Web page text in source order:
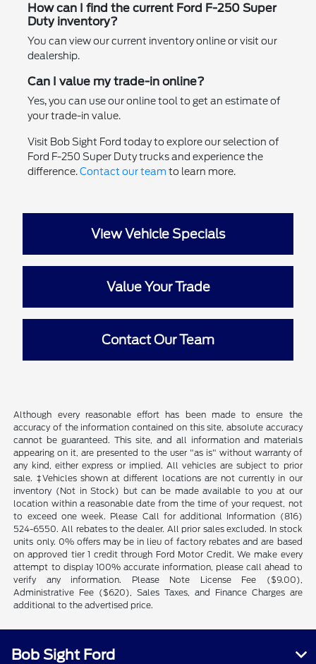
How can I find the current Ford F-250 Super
Duty inventory?
You can view our current inventory online or visit our
dealership.
Can I value my trade-in online?
Yes, you can use our online tool to get an estimate of
your trade-in value.
Visit Bob Sight Ford today to explore our selection of
Ford F-250 Super Duty trucks and experience the
difference.Contact our team to learn more.
View Vehicle Specials
Value Your Trade
Contact Our Team
Although every reasonable effort has been made to ensure the
accuracy of the information contained on this site, absolute accuracy
cannot be guaranteed. This site, and all information and materials
appearing on it, are presented to the user "as is" without warranty of
any kind, either express or implied. All vehicles are subject to prior
sale. ‡Vehicles shown at different locations are not currently in our
inventory (Not in Stock) but can be made available to you at our
location within a reasonable date from the time of your request, not
to exceed one week. Please Call for additional Information (816)
524-6550. All rebates to the dealer. All prior sales excluded. In stock
units only. 0% offers may be in lieu of factory rebates and are based
on approved tier 1 credit through Ford Motor Credit. We make every
attempt to display 100% accurate information, please call ahead to
verify any information. Please Note License Fee ($9.00),
Administrative Fee ($620), Sales Taxes, and Finance Charges are
additional to the advertised price.
Bob Sight Ford